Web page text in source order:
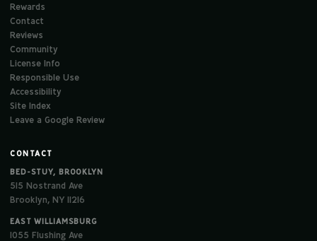
Rewards
Contact
Reviews
Community
License Info
Responsible Use
Accessibility
Site Index
Leave a Google Review
CONTACT
BED-STUY, BROOKLYN
515 Nostrand Ave
Brooklyn, NY 11216
EAST WILLIAMSBURG
1055 Flushing Ave